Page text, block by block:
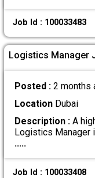
Job Id : 100033483
Logistics Manager
Posted : 2 months
LocationDubai
Description :A
Logistics Manager
.....
Job Id : 100033408